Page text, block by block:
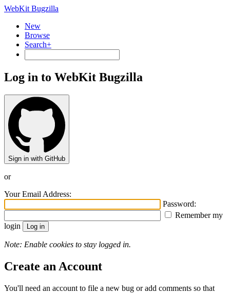
WebKit Bugzilla
New
Browse
Search+
Log in to WebKit Bugzilla
Sign in with GitHub
or
Your Email Address:
Password:
Remember my
login
Note: Enable cookies to stay logged in.
Create an Account
You'll need an account to file a new bug or add comments so that